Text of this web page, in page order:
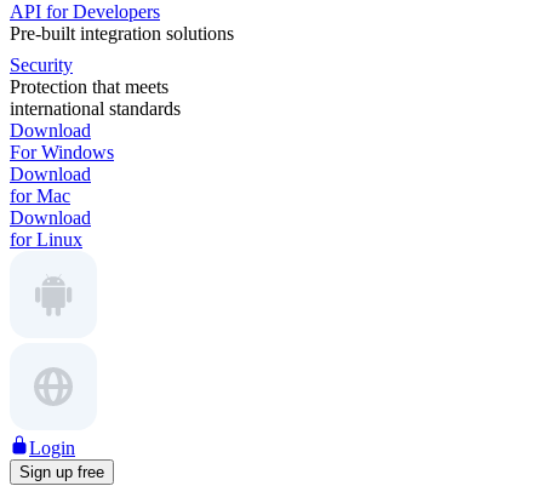
API for Developers
Pre-built integration solutions
Security
Protection that meets
international standards
Download
For Windows
Download
for Mac
Download
for Linux
Login
Sign up free